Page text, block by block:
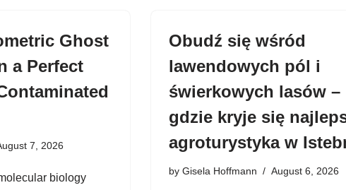
Ghost
a Perfect
7, 2026
biology
Obudź się wśród
lawendowych pól i
świerkowych lasów –
gdzie kryje się
agroturystyka w
by Gisela Hoffmann August 6, 2026